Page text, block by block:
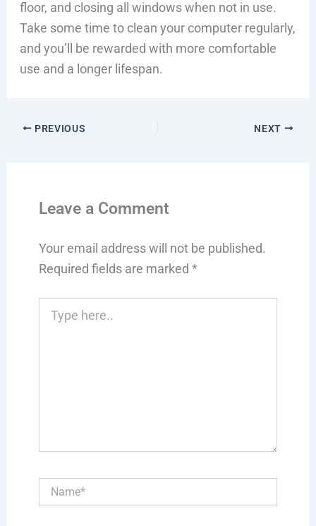
floor, and closing all windows when not in use.
Take some time to clean your computer regularly,
and you’ll be rewarded with more comfortable
use and a longer lifespan.
PREVIOUS NEXT
Leave a Comment
Your email address will not be published.
Required fields are marked *
here..